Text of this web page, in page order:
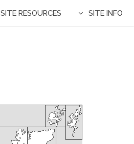
SITE RESOURCES SITE INFO